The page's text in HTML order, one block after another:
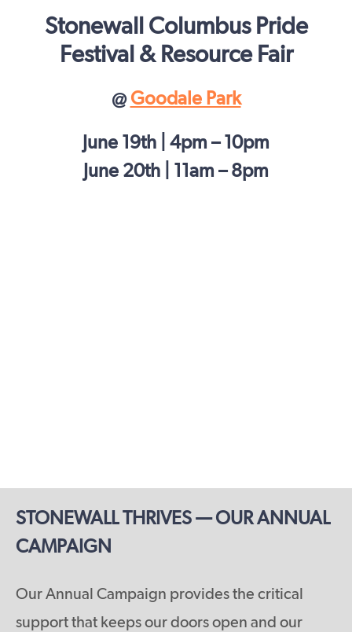
Stonewall Columbus Pride
Festival & Resource Fair
@Goodale Park
June 19th | 4pm – 10pm
June 20th | 11am – 8pm
STONEWALL THRIVES — OUR ANNUAL
CAMPAIGN
Our Annual Campaign provides the critical
support that keeps our doors open and our